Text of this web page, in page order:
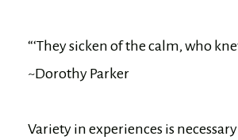
“‘They sicken of the calm, who
~Dorothy Parker
Variety in experiences is